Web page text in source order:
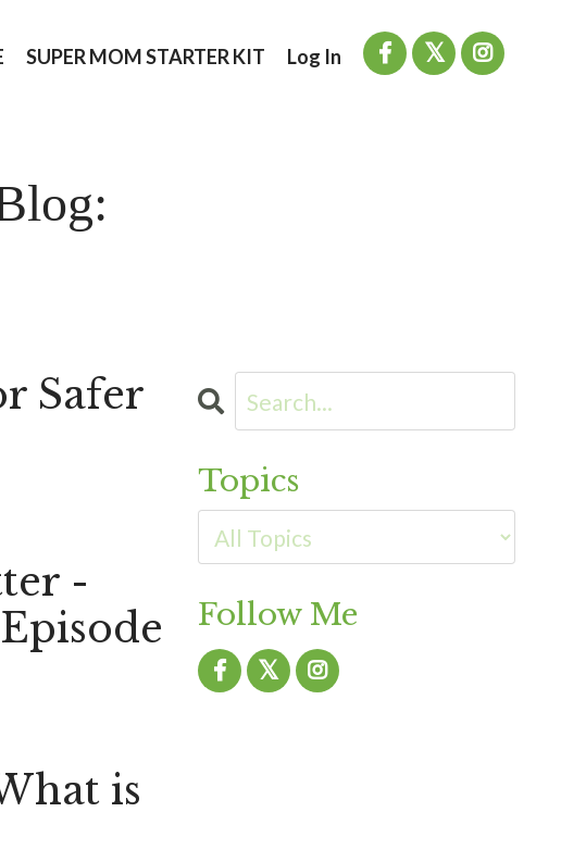
SUPER MOM STARTER KIT Log In
Safer
-
is
Topics
Follow Me